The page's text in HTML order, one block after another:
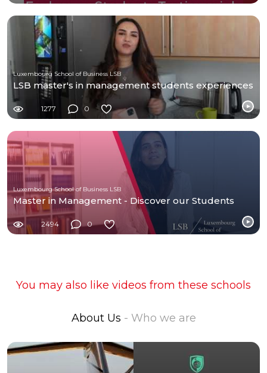
Luxembourg School of Business LSB
LSB master's in management students experiences
1277 0
Luxembourg School of Business LSB
Master in Management - Discover our Students
2494 0
You may also like videos from these schools
About Us - Who we are